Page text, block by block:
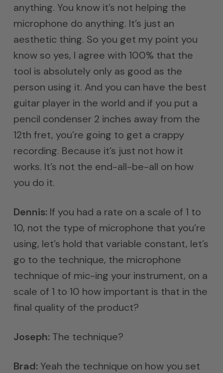
anything. You know it’s not helping the
microphone do anything. It’s just an
aesthetic thing. So you get my point you
know so yes, I agree with 100% that the
tool is absolutely only as good as the
person using it. And you can have the best
guitar player in the world and if you put a
pencil condenser 2 inches away from the
12th fret, you’re going to get a crappy
recording. Because it’s just not how it
works. It’s not the end-all-be-all on how
you do it.
Dennis: If you had a rate on a scale of 1 to
10, not the type of microphone that you’re
using, let’s hold that variable constant, let’s
go to the technique, the microphone
technique of mic-ing your instrument, on a
scale of 1 to 10 how important is that in the
final quality of the product?
Joseph:The technique?
Brad:Yeah the technique on how you set